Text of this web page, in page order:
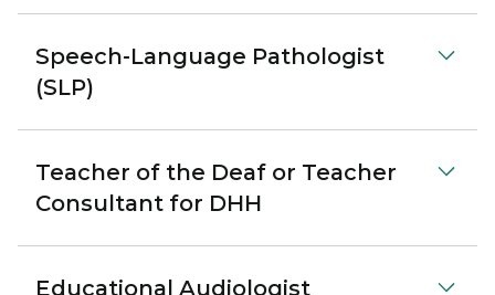
Speech-Language Pathologist
(SLP)
Teacher of the Deaf or Teacher
Consultant for DHH
Educational Audiologist